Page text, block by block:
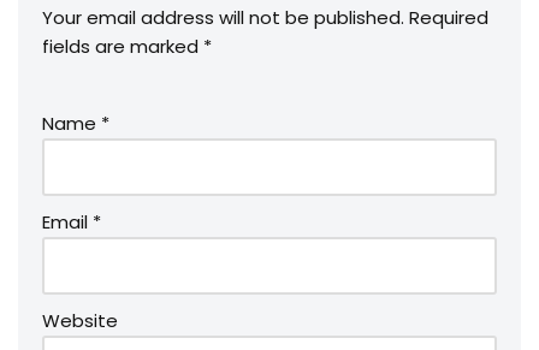
Your email address will not be published. Required
fields are marked *
Name *
Email *
Website